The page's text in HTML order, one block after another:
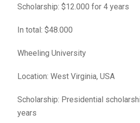
Scholarship: $12.000 for 4 years
In total: $48.000
Wheeling University
Location: West Virginia, USA
Scholarship: Presidential
years